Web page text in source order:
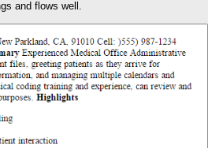
and flows well.